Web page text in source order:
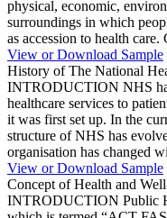
physical, economic,
surroundings in which
as accession to health care.
View or Download Sample
History of The National
INTRODUCTION NHS
healthcare services to
it was first set up. In the
structure of NHS has
organisation has changed
View or Download Sample
Concept of Health and
INTRODUCTION Public